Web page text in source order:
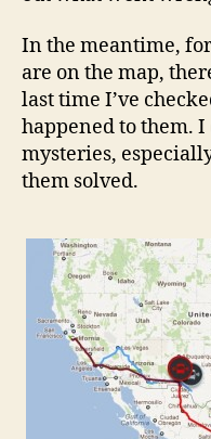
In the meantime,
are on the map,
last time I’ve
happened to them.
mysteries,
them solved.